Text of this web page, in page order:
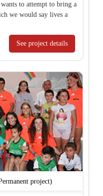
to attempt to bring a
we would say lives a
See project details
project)